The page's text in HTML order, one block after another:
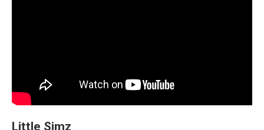
Little Simz